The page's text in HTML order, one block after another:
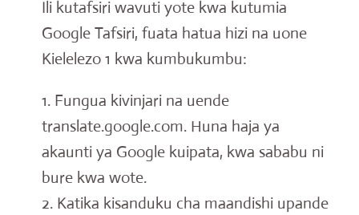
Ili kutafsiri wavuti yote kwa kutumia
Google Tafsiri, fuata hatua hizi na uone
Kielelezo 1 kwa kumbukumbu:
1. Fungua kivinjari na uende
translate.google.com. Huna haja ya
akaunti ya Google kuipata, kwa sababu ni
bure kwa wote.
2. Katika kisanduku cha maandishi upande